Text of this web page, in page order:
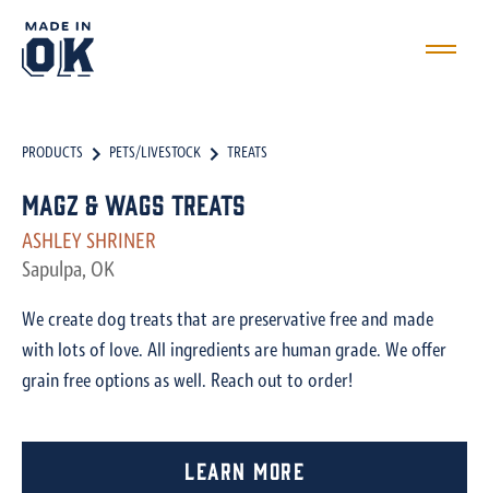
PRODUCTS PETS/LIVESTOCK TREATS
Magz & Wags Treats
ASHLEY SHRINER
Sapulpa, OK
We create dog treats that are preservative free and made
with lots of love. All ingredients are human grade. We offer
grain free options as well. Reach out to order!
Learn More